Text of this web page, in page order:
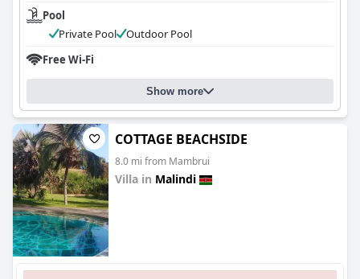
Pool
Private Pool
Outdoor Pool
Free Wi-Fi
Show more
COTTAGE BEACHSIDE
8.0 mi from Mambrui
Villa in Malindi